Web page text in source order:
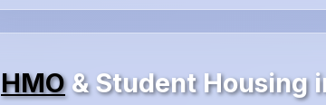
HMO& Student Housing